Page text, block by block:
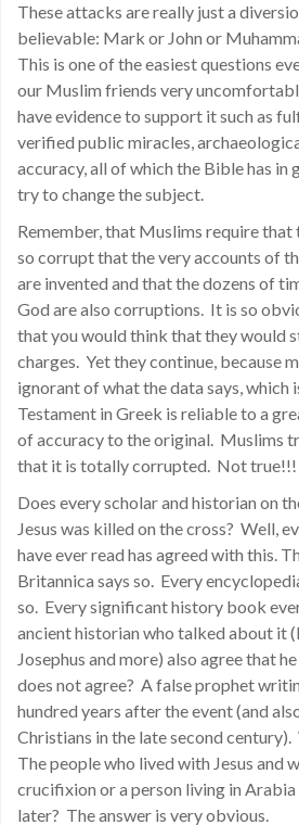
These attacks are really just a
believable: Mark or John or
This is one of the easiest questions
our Muslim friends very
have evidence to support it such as
verified public miracles,
accuracy, all of which the Bible has in
try to change the subject.
Remember, that Muslims require that
so corrupt that the very accounts of
are invented and that the dozens of
God are also corruptions. It is so
that you would think that they would
charges. Yet they continue, because
ignorant of what the data says, which
Testament in Greek is reliable to a
of accuracy to the original. Muslims
that it is totally corrupted. Not true!!!
Does every scholar and historian on
Jesus was killed on the cross? Well,
have ever read has agreed with this.
Britannica says so. Every
so. Every significant history book
ancient historian who talked about it
Josephus and more) also agree that
does not agree? A false prophet
hundred years after the event (and
Christians in the late second
The people who lived with Jesus and
crucifixion or a person living in Arabia
later? The answer is very obvious.